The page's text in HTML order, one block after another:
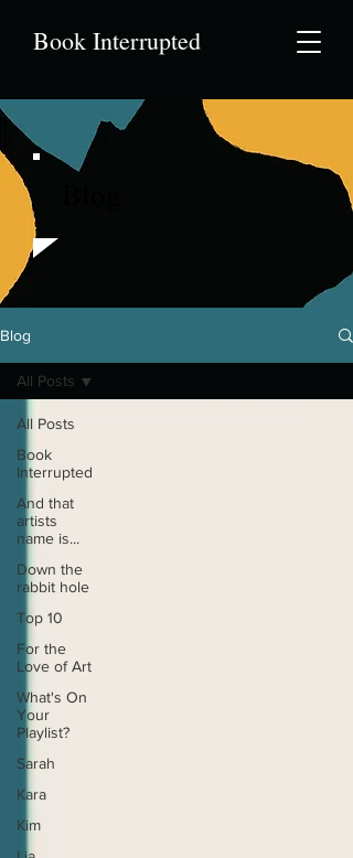
Book Interrupted
Blog
All Posts
Book
Interrupted
And that
artists
name is...
Down the
rabbit hole
Top 10
For the
Love of Art
What's On
Your
Playlist?
Sarah
Kara
Kim
All Posts